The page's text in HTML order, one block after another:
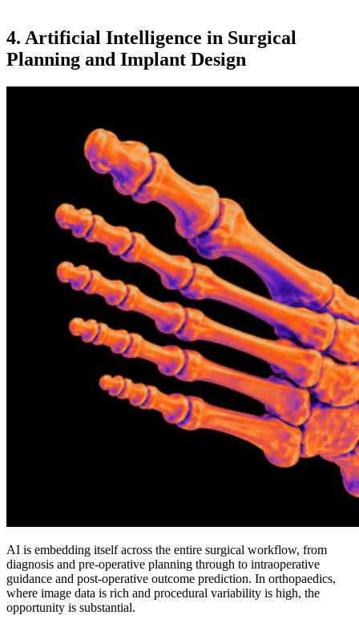
4. Artificial Intelligence in Surgical
Planning and Implant Design
AI is embedding itself across the entire surgical workflow, from
diagnosis and pre-operative planning through to intraoperative
guidance and post-operative outcome prediction. In orthopaedics,
where image data is rich and procedural variability is high, the
opportunity is substantial.